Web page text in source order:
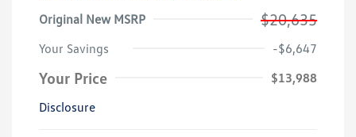
Original New MSRP $20,635
Your Savings -$6,647
Your Price
$13,988
Disclosure